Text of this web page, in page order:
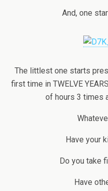
And, one
The littlest one starts
first time in TWELVE
of hours 3 times
Have your
Do you take
Have